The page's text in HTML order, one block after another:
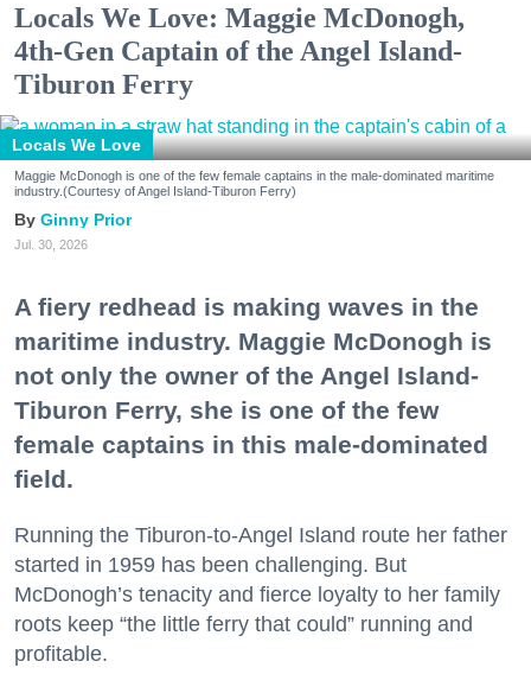
Locals We Love: Maggie McDonogh,
4th-Gen Captain of the Angel Island-
Tiburon Ferry
Locals We Love
Maggie McDonogh is one of the few female captains in the male-dominated maritime
industry.(Courtesy of Angel Island-Tiburon Ferry)
Ginny Prior
Jul. 30, 2026
A fiery redhead is making waves in the
maritime industry. Maggie McDonogh is
not only the owner of the Angel Island-
Tiburon Ferry, she is one of the few
female captains in this male-dominated
field.
Running the Tiburon-to-Angel Island route her father
started in 1959 has been challenging. But
McDonogh’s tenacity and fierce loyalty to her family
roots keep “the little ferry that could” running and
profitable.